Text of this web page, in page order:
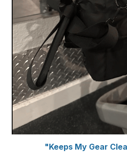
"Keeps My Gear